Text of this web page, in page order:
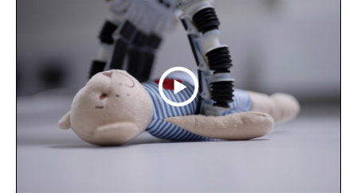
for off-duty afternoons. It's the kind of everyday
essential that quietly replaces every other hoodie in
your rotation, proving that comfort and polish can
coexist.
Presented by Collars & Co.